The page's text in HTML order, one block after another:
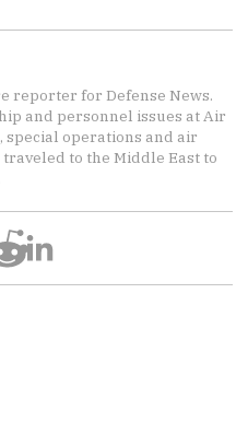
reporter for Defense News.
and personnel issues at Air
special operations and air
to the Middle East to